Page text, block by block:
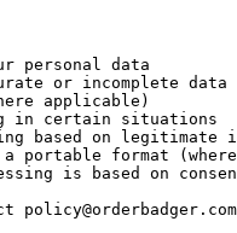
personal data
or incomplete data
applicable)
in certain situations
based on legitimate
format
is based on
policy@orderbadger.com